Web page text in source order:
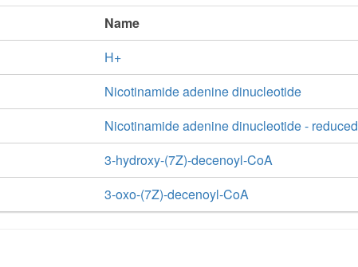
Name
H+
Nicotinamide adenine dinucleotide
Nicotinamide adenine dinucleotide - reduced
3-hydroxy-(7Z)-decenoyl-CoA
3-oxo-(7Z)-decenoyl-CoA